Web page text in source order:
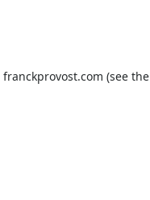
franckprovost.com (see the